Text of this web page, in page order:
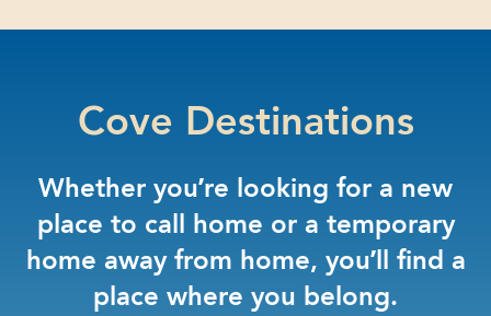
Cove Destinations
Whether you’re looking for a new
place to call home or a temporary
home away from home, you’ll find a
place where you belong.